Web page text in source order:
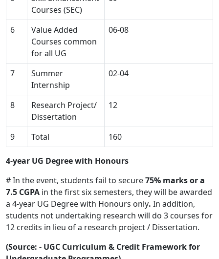
Courses (SEC)
6
Value Added
Courses common
for all UG
06-08
7
Summer
Internship
02-04
8
Research Project/
Dissertation
12
9 Total 160
4-year UG Degree with Honours
# In the event, students fail to secure75% marks or a
7.5 CGPA in the first six semesters, they will be awarded
a 4-year UG Degree with Honours only. In addition,
students not undertaking research will do 3 courses for
12 credits in lieu of a research project / Dissertation.
(Source: - UGC Curriculum & Credit Framework for